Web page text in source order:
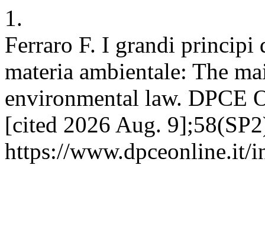
1.
Ferraro F. I grandi principi
materia ambientale: The
environmental law. DPCE
[cited 2026 Aug.
https://www.dpceonline.it/